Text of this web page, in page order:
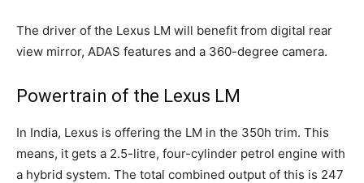
The driver of the Lexus LM will benefit from digital rear
view mirror, ADAS features and a 360-degree camera.
Powertrain of the Lexus LM
In India, Lexus is offering the LM in the 350h trim. This
means, it gets a 2.5-litre, four-cylinder petrol engine with
a hybrid system. The total combined output of this is 247